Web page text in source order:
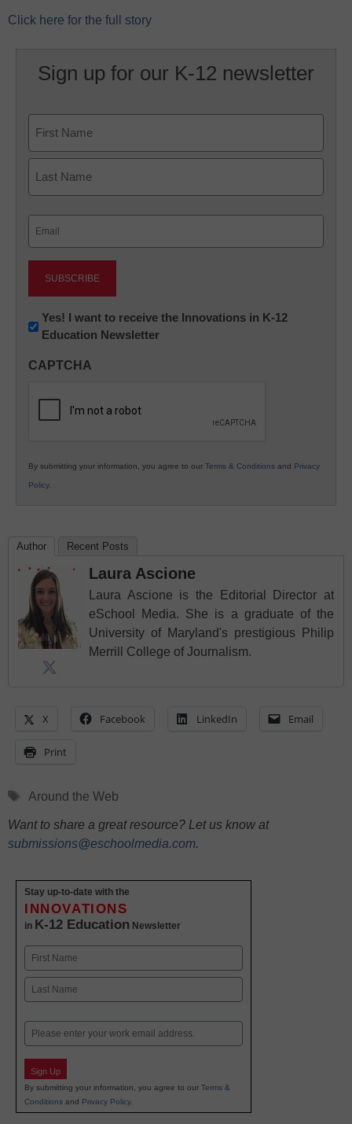
Click here for the full story
Sign up for our K-12 newsletter
First
Newsletter:
Innovations
K12
Yes! I want to receive the Innovations in K-12
Education Newsletter
CAPTCHA
By submitting your information, you agree to our Terms & Conditions and Privacy
Policy.
Author Recent Posts
Laura Ascione
Laura Ascione is the Editorial Director at
eSchool Media. She is a graduate of the
University of Maryland's prestigious Philip
Merrill College of Journalism.
X Facebook LinkedIn Email
Print
Tags
Around the Web
Want to share a great resource? Let us know at
submissions@eschoolmedia.com.
Stay up-to-date with the
INNOVATIONS
in K-12 Education Newsletter
Name
First
Email
Sign Up
By submitting your information, you agree to our Terms &
Conditions and Privacy Policy.